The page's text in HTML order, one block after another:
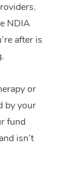
NDIA
after is
or
by your
fund
isn’t